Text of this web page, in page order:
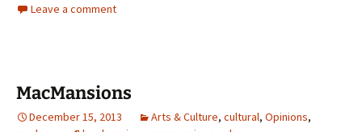
Leave a comment
MacMansions
December 15, 2013 Arts & Culture, cultural, Opinions,